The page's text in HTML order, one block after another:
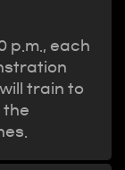
p.m., each
train to
the